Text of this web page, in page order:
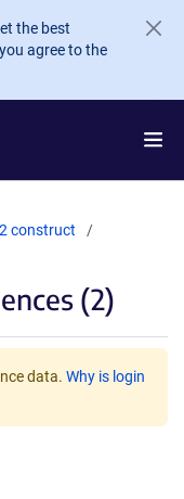
the best
agree to the
construct
(2)
data. Why is login